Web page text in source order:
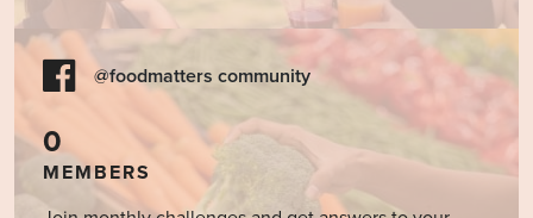
@foodmatters community
0
MEMBERS